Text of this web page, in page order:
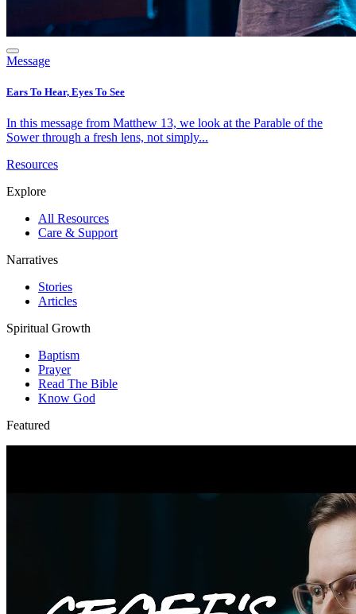
Message
Ears To Hear, Eyes To See
In this message from Matthew 13, we look at the Parable of the
Sower through a fresh lens, not simply...
Resources
Explore
All Resources
Care & Support
Narratives
Stories
Articles
Spiritual Growth
Baptism
Prayer
Read The Bible
Know God
Featured